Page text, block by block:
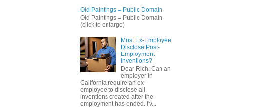
Old Paintings = Public Domain
Old Paintings = Public Domain
(click to enlarge)
Must Ex-Employee
Disclose Post-
Employment
Inventions?
Dear Rich: Can an
employer in
California require an ex-
employee to disclose all
inventions created after the
employment has ended. I'v...